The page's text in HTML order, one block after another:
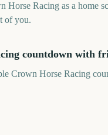
Horse Racing as a home
of you.
countdown with
Crown Horse Racing